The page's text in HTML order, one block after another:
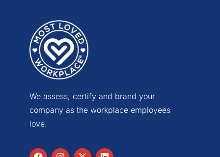
We assess, certify and brand your
company as the workplace employees
love.